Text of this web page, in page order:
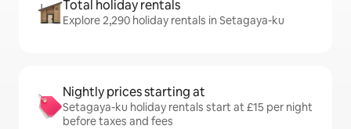
Total holiday rentals
Explore 2,290 holiday rentals in Setagaya-ku
Nightly prices starting at
Setagaya-ku holiday rentals start at £15 per night
before taxes and fees